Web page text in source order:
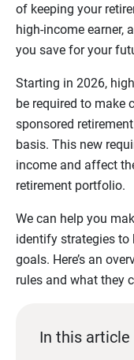
of keeping your
high-income earner,
you save for your
Starting in 2026,
be required to make
sponsored
basis. This new
income and affect
retirement portfolio.
We can help you
identify strategies to
goals. Here’s an
rules and what they
In this article